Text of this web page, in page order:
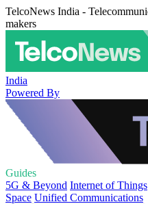
TelcoNews India -
makers
India
Powered By
Guides
5G & Beyond Internet of Things
Space Unified Communications